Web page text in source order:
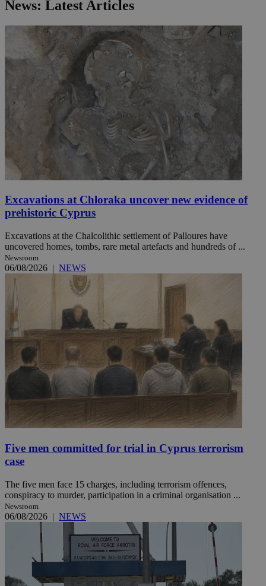
News: Latest Articles
Excavations at Chloraka uncover new evidence of
prehistoric Cyprus
Excavations at the Chalcolithic settlement of Palloures have
uncovered homes, tombs, rare metal artefacts and hundreds of ...
Newsroom
06/08/2026 | NEWS
Five men committed for trial in Cyprus terrorism
case
The five men face 15 charges, including terrorism offences,
conspiracy to murder, participation in a criminal organisation ...
Newsroom
06/08/2026 | NEWS